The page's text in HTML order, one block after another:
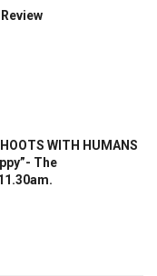
WITH HUMANS
The